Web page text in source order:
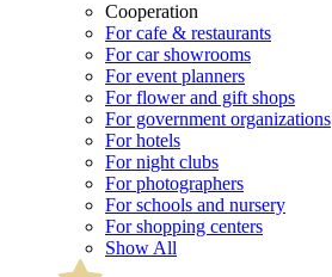
Cooperation
For cafe & restaurants
For car showrooms
For event planners
For flower and gift shops
For government organizations
For hotels
For night clubs
For photographers
For schools and nursery
For shopping centers
Show All